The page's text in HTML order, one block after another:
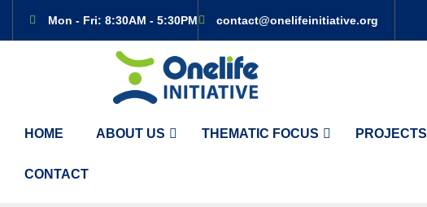
Mon - Fri: 8:30AM - 5:30PM contact@onelifeinitiative.org
HOME ABOUT US THEMATIC FOCUS PROJECTS
CONTACT